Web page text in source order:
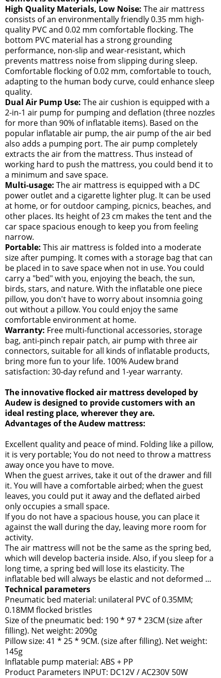
High Quality Materials, Low Noise: The air mattress
consists of an environmentally friendly 0.35 mm high-
quality PVC and 0.02 mm comfortable flocking. The
bottom PVC material has a strong grounding
performance, non-slip and wear-resistant, which
prevents mattress noise from slipping during sleep.
Comfortable flocking of 0.02 mm, comfortable to touch,
adapting to the human body curve, could enhance sleep
quality.
Dual Air Pump Use: The air cushion is equipped with a
2-in-1 air pump for pumping and deflation (three nozzles
for more than 90% of inflatable items). Based on the
popular inflatable air pump, the air pump of the air bed
also adds a pumping port. The air pump completely
extracts the air from the mattress. Thus instead of
working hard to push the mattress, you could bend it to
a minimum and save space.
Multi-usage: The air mattress is equipped with a DC
power outlet and a cigarette lighter plug. It can be used
at home, or for outdoor camping, picnics, beaches, and
other places. Its height of 23 cm makes the tent and the
car space spacious enough to keep you from feeling
narrow.
Portable: This air mattress is folded into a moderate
size after pumping. It comes with a storage bag that can
be placed in to save space when not in use. You could
carry a "bed" with you, enjoying the beach, the sun,
birds, stars, and nature. With the inflatable one piece
pillow, you don't have to worry about insomnia going
out without a pillow. You could enjoy the same
comfortable environment at home.
Warranty: Free multi-functional accessories, storage
bag, anti-pinch repair patch, air pump with three air
connectors, suitable for all kinds of inflatable products,
bring more fun to your life. 100% Audew brand
satisfaction: 30-day refund and 1-year warranty.
The innovative flocked air mattress developed by
Audew is designed to provide customers with an
ideal resting place, wherever they are.
Advantages of the Audew mattress:
Excellent quality and peace of mind. Folding like a pillow,
it is very portable; You do not need to throw a mattress
away once you have to move.
When the guest arrives, take it out of the drawer and fill
it. You will have a comfortable airbed; when the guest
leaves, you could put it away and the deflated airbed
only occupies a small space.
If you do not have a spacious house, you can place it
against the wall during the day, leaving more room for
activity.
The air mattress will not be the same as the spring bed,
which will develop bacteria inside. Also, if you sleep for a
long time, a spring bed will lose its elasticity. The
inflatable bed will always be elastic and not deformed ...
Technical parameters
Pneumatic bed material: unilateral PVC of 0.35MM;
0.18MM flocked bristles
Size of the pneumatic bed: 190 * 97 * 23CM (size after
filling). Net weight: 2090g
Pillow size: 41 * 25 * 9CM. (size after filling). Net weight:
145g
Inflatable pump material: ABS + PP
Product Parameters INPUT: DC12V / AC230V 50W